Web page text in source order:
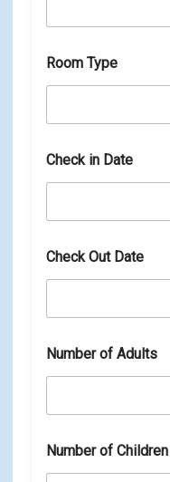
i
D
a
t
Room Type
Check in Date
Check Out Date
Number of Adults
Number of Children